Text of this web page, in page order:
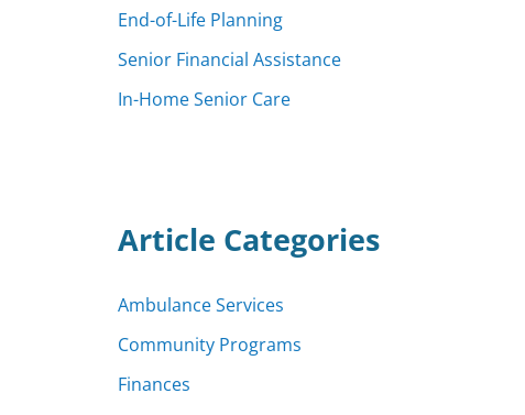
End-of-Life Planning
Senior Financial Assistance
In-Home Senior Care
Article Categories
Ambulance Services
Community Programs
Finances